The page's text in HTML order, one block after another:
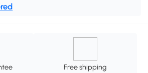
Free shipping